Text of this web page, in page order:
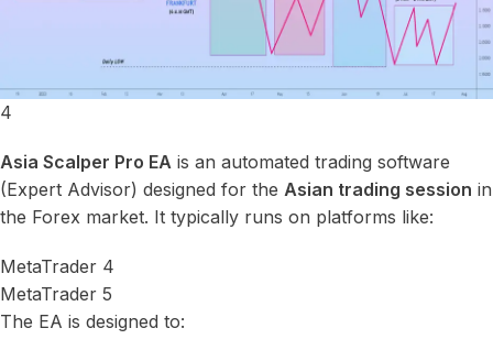
4
Asia Scalper Pro EA is an automated trading software
(Expert Advisor) designed for the Asian trading session in
the Forex market. It typically runs on platforms like:
MetaTrader 4
MetaTrader 5
The EA is designed to: